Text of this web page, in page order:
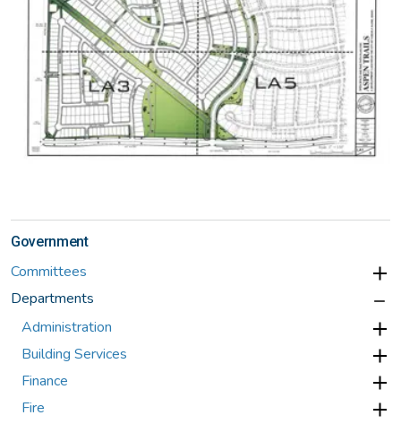
Government
Committees
Departments
Administration
Building Services
Finance
Fire